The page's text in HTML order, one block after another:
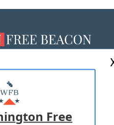
WITH US
Free